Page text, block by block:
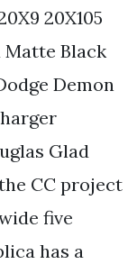
20X105
Matte Black
Demon
Glad
CC project
five
has a